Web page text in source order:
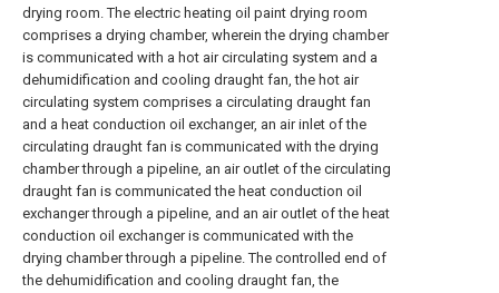
drying room. The electric heating oil paint drying room
comprises a drying chamber, wherein the drying chamber
is communicated with a hot air circulating system and a
dehumidification and cooling draught fan, the hot air
circulating system comprises a circulating draught fan
and a heat conduction oil exchanger, an air inlet of the
circulating draught fan is communicated with the drying
chamber through a pipeline, an air outlet of the circulating
draught fan is communicated the heat conduction oil
exchanger through a pipeline, and an air outlet of the heat
conduction oil exchanger is communicated with the
drying chamber through a pipeline. The controlled end of
the dehumidification and cooling draught fan, the